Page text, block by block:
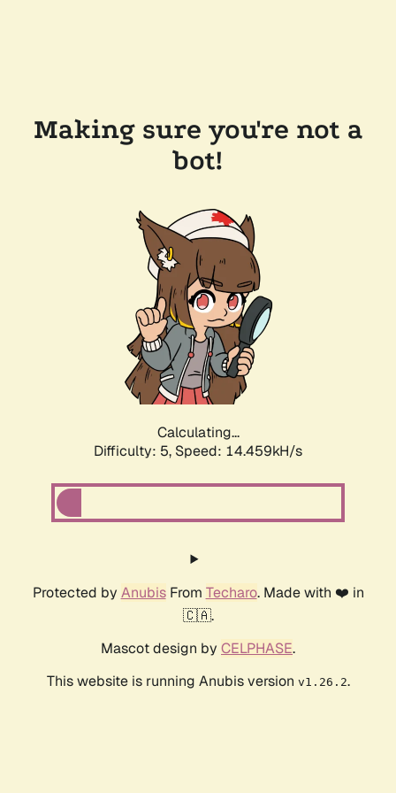
Making sure you're not a
bot!
Calculating...
Difficulty: 5, Speed: 16.803kH/s
Protected by AnubisFrom Techaro. Made with ❤️ in
🇨🇦.
Mascot design by CELPHASE.
This website is running Anubis version v1.26.2.